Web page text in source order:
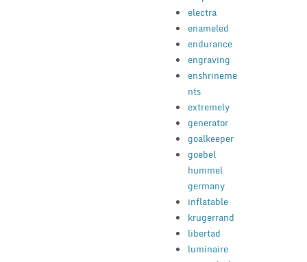
electra
enameled
endurance
engraving
enshrineme
nts
extremely
generator
goalkeeper
goebel
hummel
germany
inflatable
krugerrand
libertad
luminaire